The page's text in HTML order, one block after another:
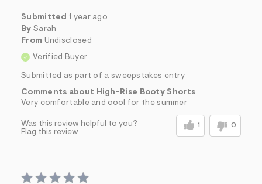
Submitted 1 year ago
By Sarah
From Undisclosed
Verified Buyer
Submitted as part of a sweepstakes entry
Comments about High-Rise Booty Shorts
Very comfortable and cool for the summer
Was this review helpful to you? 1 0
Flag this review